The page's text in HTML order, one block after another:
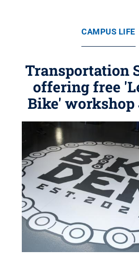
CAMPUS LIFE
Transportation
offering free
Bike'